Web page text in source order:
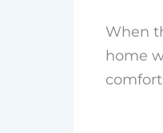
When
home